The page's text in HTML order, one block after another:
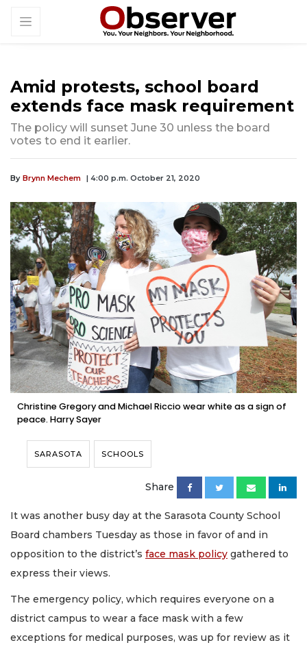
Amid protests, school board
extends face mask requirement
The policy will sunset June 30 unless the board
votes to end it earlier.
By Brynn Mechem | 4:00 p.m. October 21, 2020
Christine Gregory and Michael Riccio wear white as a sign of
peace. Harry Sayer
SARASOTA SCHOOLS
Share
It was another busy day at the Sarasota County School
Board chambers Tuesday as those in favor of and in
opposition to the district’s face mask policy gathered to
express their views.
The emergency policy, which requires everyone on a
district campus to wear a face mask with a few
exceptions for medical purposes, was up for review as it